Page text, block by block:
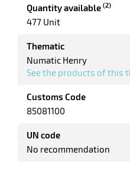
Quantity available (2)
477 Unit
Thematic
Numatic Henry
See the products of this
Customs Code
85081100
UN code
No recommendation